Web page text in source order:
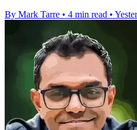
By Mark Tarre • 4 min read •